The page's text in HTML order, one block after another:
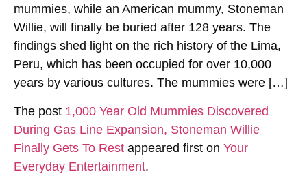
mummies, while an American mummy, Stoneman
Willie, will finally be buried after 128 years. The
findings shed light on the rich history of the Lima,
Peru, which has been occupied for over 10,000
years by various cultures. The mummies were […]
The post 1,000 Year Old Mummies Discovered
During Gas Line Expansion, Stoneman Willie
Finally Gets To Rest appeared first on Your
Everyday Entertainment.